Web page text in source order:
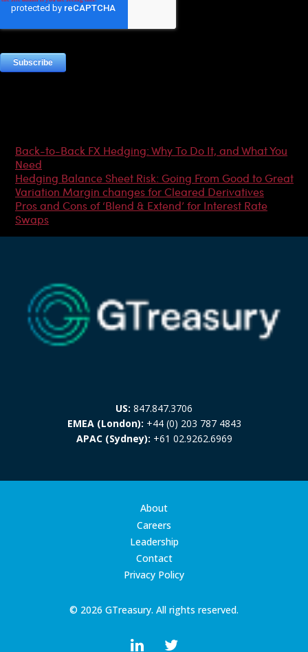
Back-to-Back FX Hedging: Why To Do It, and What You
Need
Hedging Balance Sheet Risk: Going From Good to Great
Variation Margin changes for Cleared Derivatives
Pros and Cons of ‘Blend & Extend’ for Interest Rate
Swaps
US: 847.847.3706
EMEA (London): +44 (0) 203 787 4843
APAC (Sydney): +61 02.9262.6969
© 2026 GTreasury. All rights reserved.
About
Careers
Leadership
Contact
Privacy Policy